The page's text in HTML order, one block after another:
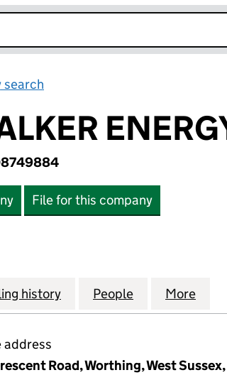
search
File for this company
WALKER ENERGY SERVICES
history for APM WALKER
People for APM
More
address
Road, Worthing, West Sussex,